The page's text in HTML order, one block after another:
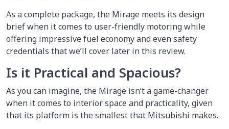
As a complete package, the Mirage meets its design
brief when it comes to user-friendly motoring while
offering impressive fuel economy and even safety
credentials that we’ll cover later in this review.
Is it Practical and Spacious?
As you can imagine, the Mirage isn’t a game-changer
when it comes to interior space and practicality, given
that its platform is the smallest that Mitsubishi makes.